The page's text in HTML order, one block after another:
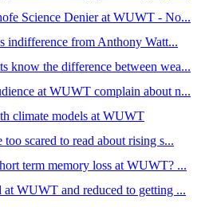
Science Denier at WUWT - No...
indifference from Anthony Watt...
know the difference between wea...
at WUWT complain about n...
climate models at WUWT
scared to read about rising s...
term memory loss at WUWT? ...
at WUWT and reduced to getting ...